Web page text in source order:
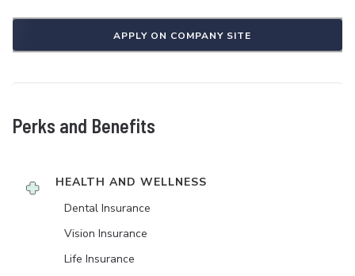
APPLY ON COMPANY SITE
Perks and Benefits
HEALTH AND WELLNESS
Dental Insurance
Vision Insurance
Life Insurance